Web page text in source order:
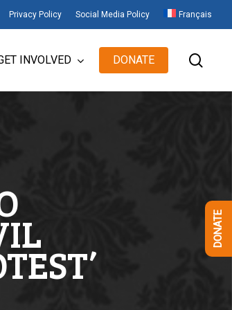
Privacy Policy Social Media Policy Français
INVOLVED DONATE
DONATE